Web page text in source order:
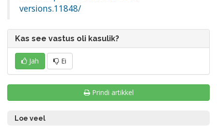
versions.11848/
Kas see vastus oli kasulik?
Jah Ei
Prindi artikkel
Loe veel